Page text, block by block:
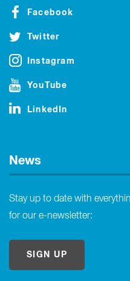
Facebook
Twitter
Instagram
YouTube
LinkedIn
News
Stay up to date with
for our e-newsletter:
SIGN UP